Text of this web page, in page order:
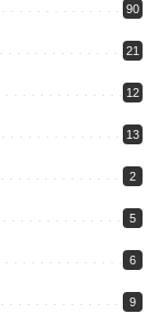
90
21
12
13
2
5
6
9